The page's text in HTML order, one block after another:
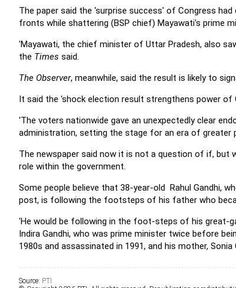
The paper said the 'surprise success' of Congress
fronts while shattering (BSP chief) Mayawati's prime
'Mayawati, the chief minister of Uttar Pradesh, also
the Times said.
The Observer, meanwhile, said the result is likely to
It said the 'shock election result strengthens power of
'The voters nationwide gave an unexpectedly clear
administration, setting the stage for an era of greater
The newspaper said now it is not a question of if, but
role within the government.
Some people believe that 38-year-old Rahul Gandhi,
post, is following the footsteps of his father who
'He would be following in the foot-steps of his great-
Indira Gandhi, who was prime minister twice before
1980s and assassinated in 1991, and his mother,
Source: PTI